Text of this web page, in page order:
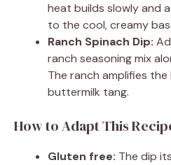
heat builds slowly and
to the cool, creamy
Ranch Spinach Dip:
ranch seasoning mix
The ranch amplifies
buttermilk tang.
How to Adapt This
Gluten free: The dip